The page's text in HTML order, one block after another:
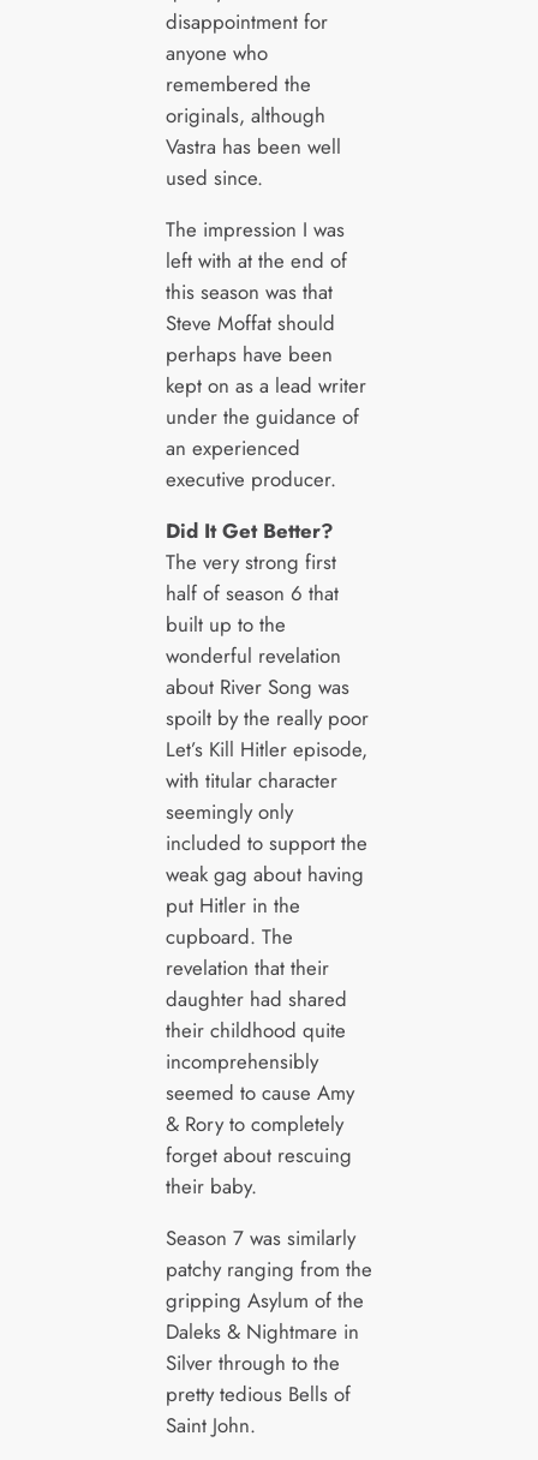
disappointment for
anyone who
remembered the
originals, although
Vastra has been well
used since.
The impression I was
left with at the end of
this season was that
Steve Moffat should
perhaps have been
kept on as a lead writer
under the guidance of
an experienced
executive producer.
Did It Get Better?
The very strong first
half of season 6 that
built up to the
wonderful revelation
about River Song was
spoilt by the really poor
Let’s Kill Hitler episode,
with titular character
seemingly only
included to support the
weak gag about having
put Hitler in the
cupboard. The
revelation that their
daughter had shared
their childhood quite
incomprehensibly
seemed to cause Amy
& Rory to completely
forget about rescuing
their baby.
Season 7 was similarly
patchy ranging from the
gripping Asylum of the
Daleks & Nightmare in
Silver through to the
pretty tedious Bells of
Saint John.